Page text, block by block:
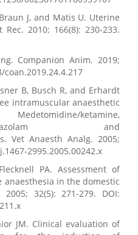
J, and Matis U. Uterine
2010; 166(8): 230-233.
Companion Anim. 2019;
coan.2019.24.4.217
B, Busch R, and Erhardt
intramuscular anaesthetic
ketamine,
midazolam and
Vet Anaesth Analg. 2005;
2995.2005.00242.x
PA. Assessment of
in the domestic
32(5): 271-279. DOI:
JM. Clinical evaluation of